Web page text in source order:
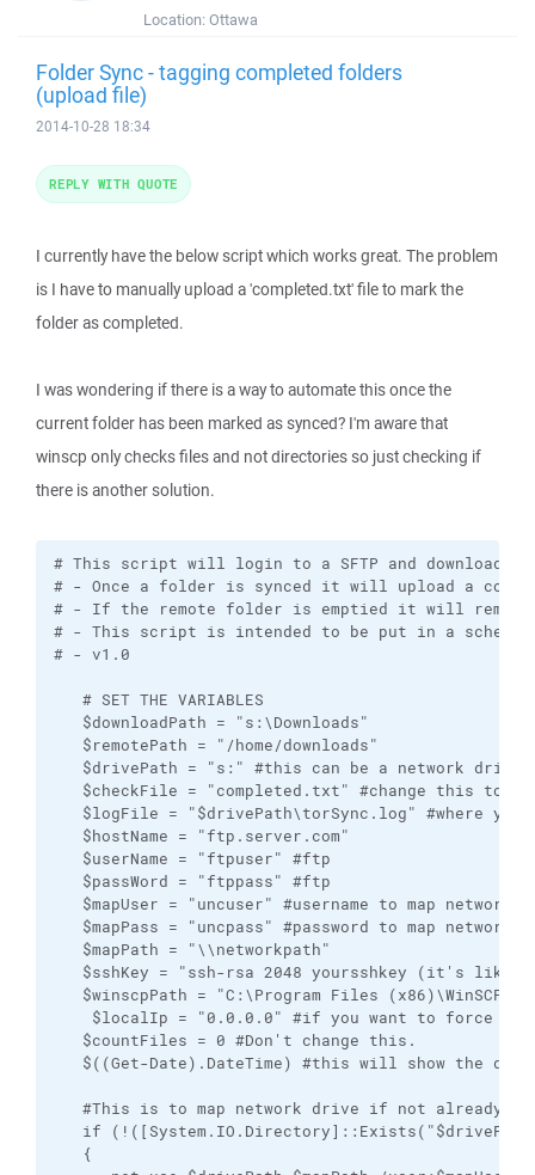
Location: Ottawa
Folder Sync - tagging completed folders
(upload file)
2014-10-28 18:34
I currently have the below script which works great. The problem
is I have to manually upload a 'completed.txt' file to mark the
folder as completed.
I was wondering if there is a way to automate this once the
current folder has been marked as synced? I'm aware that
winscp only checks files and not directories so just checking if
there is another solution.
# This script will login to a SFTP and download/sync new files via WINSCP. 
# - Once a folder is synced it will upload a completed file so you can move the local folder.
# - If the remote folder is emptied it will remove the completed file and the folder.
# - This script is intended to be put in a scheduled task. 
# - v1.0

   # SET THE VARIABLES
   $downloadPath = "s:\Downloads" 
   $remotePath = "/home/downloads"
   $drivePath = "s:" #this can be a network drive and should be the same as download path drive.
   $checkFile = "completed.txt" #change this to what file you want to tag the folder and skip it. 
   $logFile = "$drivePath\torSync.log" #where you want your log file saved.
   $hostName = "ftp.server.com"
   $userName = "ftpuser" #ftp
   $passWord = "ftppass" #ftp
   $mapUser = "uncuser" #username to map network drive
   $mapPass = "uncpass" #password to map network drive
   $mapPath = "\\networkpath"
   $sshKey = "ssh-rsa 2048 yoursshkey (it's like xx:xx:xx: etc)"
   $winscpPath = "C:\Program Files (x86)\WinSCP"
    $localIp = "0.0.0.0" #if you want to force a VPN put your public static IP here. If you don't have a Static IP change the script to -> if (!($myIp -eq $localIp)) <- and put your VPNs static IP here (otherwise put 0.0.0.0 or some bogus IP, and it will not check VPN status).
   $countFiles = 0 #Don't change this.
   $((Get-Date).DateTime) #this will show the date on screen.
   
   #This is to map network drive if not already mapped.
   if (!([System.IO.Directory]::Exists("$drivePath\")))
   {
      net use $drivePath $mapPath /user:$mapUser $mapPass /persistent:yes
   }
   
   #Disable these to disable WinSCP logging.
   # $WinSCPDebugLogFile = "s:\WinSCPDebugLogFile.txt"
   # $WinSCPSessionLogFile = "s:\WinSCPSessionLogFile.txt"
   # $WinSCPXMLLogFile = "s:\WinSCPXMLLogFile.xml"
   
   # START the Email Log File
   Write-Output "" >> $logFile
   Write-Output "Synchronization Started"  >> $logFile
   


#Let's verify we're on our VPN
 function Get-ExternalIP {
(Invoke-WebRequest ifconfig.me/ip).Content
}
 
$myIp1 = Get-ExternalIP
$myIp = $myIp1.replace("`n","")
 if ($myIp -eq $localIp)
   {
   Write-Output "--> Your not connected to the VPN $myIp <--" >> $logFile
   }
else
{ 

   #WINSCP 
      try {
         [Reflection.Assembly]::LoadFile("$winscpPath\WinSCPnet.dll") | Out-Null
      } catch {
         Write-Error "$winscpPathwinSCPnet.dll failed to load, you must have WinSCP 5.20+ installed with the .NET assembly."
      }

       # Session.FileTransferred event handler
       
      function FileTransferred
      {
         Param($e)
       
         if ($e.Error -eq $Null)
         {
            Write-Output ("$currentTime || Download of {0} succeeded " -f $e.FileName) >> $logFile
         }
         else
         {
            Write-Output ("$currentTime || Download of {0} failed: {1}" -f $e.FileName, $e.Error) >> $logFile
         }
      }
      
      function FileTransferProgress # This won't show in the window if Scheduled Task running without a logged in user.
      {
         Param($e)
         # New line for every new file
         if (($script:lastFileName -ne $Null) -and
            ($script:lastFileName -ne $e.FileName))
         {
             Write-Host  
         }
       
         # Print transfer progress (shows in window only - not in log file :( )
         Write-Progress  ("`r{0} ({1:P0})" -f $e.FileName, $e.FileProgress)
         
         # Remember a name of the last file reported
         $script:lastFileName = $e.FileName
      }
    
       
      # Main script
      
      $script:lastFileName = $Null
       
      try
      {
         $sessionOptions = New-Object WinSCP.SessionOptions
         $sessionOptions.Protocol = [WinSCP.Protocol]::Sftp
         $sessionOptions.HostName = $hostName
         $sessionOptions.UserName = $userName
         $sessionOptions.Password = $passWord
         $sessionOptions.SshHostKeyFingerprint = $sshKey
         
       $session = New-Object WinSCP.Session   

         try
         {
            # Will continuously report progress of synchronization
            $session.add_FileTransferred( { FileTransferred($_) } )
            $session.add_FileTransferProgress( { FileTransferProgress($_) } )
            
            # Setup session log files locations 
            
            $session.DebugLogPath = $WinSCPDebugLogFile 
            $session.SessionLogPath = $WinSCPSessionLogFile 
            $session.XMLLogPath = $WinSCPXMLLogFile 
            
            # Connect
            $session.Open($sessionOptions)
            
             #Get a list of remote folders & sort them.
            $directory = $session.ListDirectory("$remotePath")
       
            foreach ($fileInfo in $directory.Files |  Sort-Object { [regex]::Replace($_.Name, '\d+', { $args[0].Value.PadLeft(20) }) })
            {
            $currentTime = Get-Date
               # Write-Host ("{0}" -f $fileInfo.Name)  >> $logFile
               
               $currentFolder =    ("{0}" -f $fileInfo.Name)
               
               # I don't want to sync . or .. as it will sync everything. Also, ignoring .htaccess file
               if (!($currentFolder -eq "." -or $currentFolder -eq ".." -or $currentFolder -eq ".htaccess"))
               {
                  #check to see if current folder is completed first.
               
                  $completedCheck = "$remotePath/$currentFolder/$checkFile"
                         
                  if ($session.FileExists($completedCheck))
                  {
                     # Now let's see if it's the only file in the folder remove the file and the folder if it is.
                     # Gel list of files in the directory
                     $wildcard = "*.*" #we want to list all files
                     $directory = $session.ListDirectory("$remotePath/$currentFolder")
                     #let's count the files and omit [.] and [..] (there should be no .htaccess files) if there is then we have to add that to the script.
                     foreach ($fileInfo in $directory.Files |
                           Where-Object { $_.Name -Like $wildcard -AND $_.Name -NotLike "." -AND $_.Name -NotLike ".."})
                        {
                           #this is for testing.
                           # Write-Host ("{0}" -f $fileInfo.Name)
                           
                           $countFiles++
                              
                        }
                     if ($countFiles -gt 1)
                     {
                         Write-Output ("$currentTime
REPLY WITH QUOTE